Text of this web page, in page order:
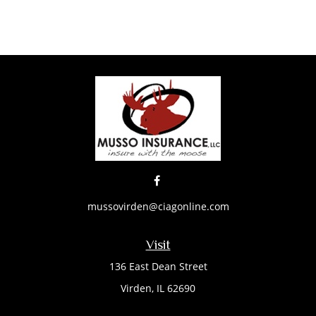
Visit
136 East Dean Street
Virden, IL 62690
mussovirden@ciagonline.com